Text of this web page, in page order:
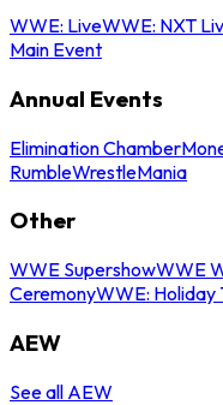
WWE: LiveWWE: NXT
Main Event
Annual Events
Elimination Chamber
RumbleWrestleMania
Other
WWE SupershowWWE
CeremonyWWE: Holiday
AEW
See all AEW